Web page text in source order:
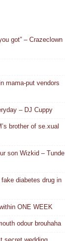
got” – Crazeclown
mama-put vendors
– DJ Cuppy
brother of se.xual
son Wizkid – Tunde
diabetes drug in
ONE WEEK
odour brouhaha